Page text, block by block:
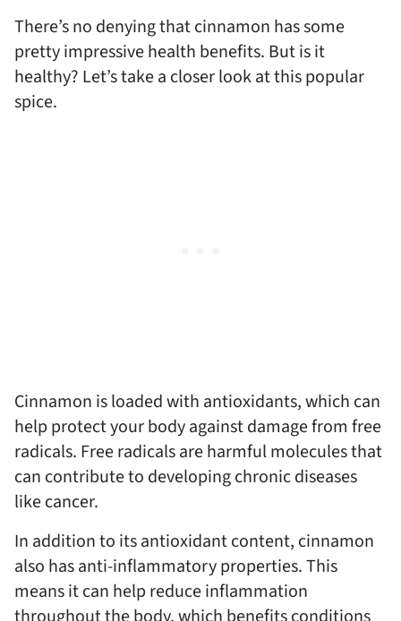
There’s no denying that cinnamon has some
pretty impressive health benefits. But is it
healthy? Let’s take a closer look at this popular
spice.
Cinnamon is loaded with antioxidants, which can
help protect your body against damage from free
radicals. Free radicals are harmful molecules that
can contribute to developing chronic diseases
like cancer.
In addition to its antioxidant content, cinnamon
also has anti-inflammatory properties. This
means it can help reduce inflammation